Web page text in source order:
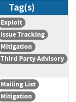
Tag(s)
Exploit
Issue Tracking
Mitigation
Third Party Advisory
Mailing List
Mitigation